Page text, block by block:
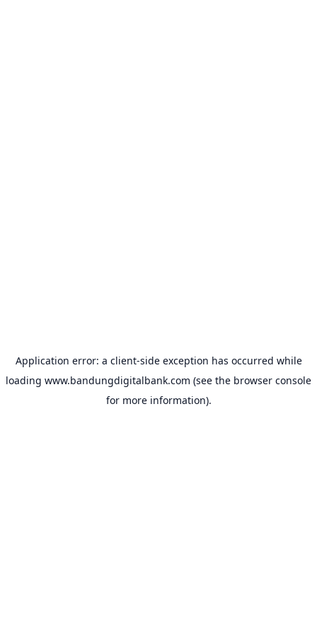
Application error: a client-side exception has occurred while
loading www.bandungdigitalbank.com (see the browser console
for more information).